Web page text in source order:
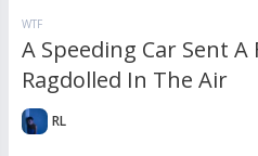
WTF
A Speeding Car Sent
Ragdolled In The Air
RL